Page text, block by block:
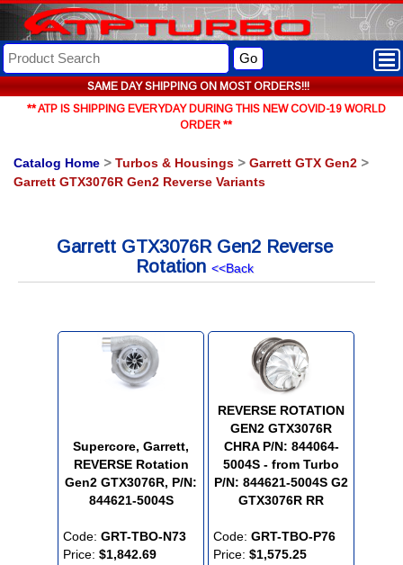
SAME DAY SHIPPING ON MOST ORDERS!!!
Go
** ATP IS SHIPPING EVERYDAY DURING THIS NEW COVID-19 WORLD
ORDER **
Catalog Home > Turbos & Housings > Garrett GTX Gen2 >
Garrett GTX3076R Gen2 Reverse Variants
Garrett GTX3076R Gen2 Reverse
Rotation <<Back
Supercore, Garrett,
REVERSE Rotation
Gen2 GTX3076R, P/N:
844621-5004S
Code: GRT-TBO-N73
Price: $1,842.69
REVERSE ROTATION
GEN2 GTX3076R
CHRA P/N: 844064-
5004S - from Turbo
P/N: 844621-5004S G2
GTX3076R RR
Code: GRT-TBO-P76
Price: $1,575.25